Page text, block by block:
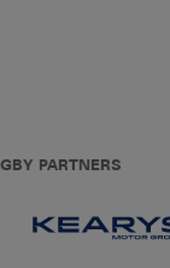
PARTNERS